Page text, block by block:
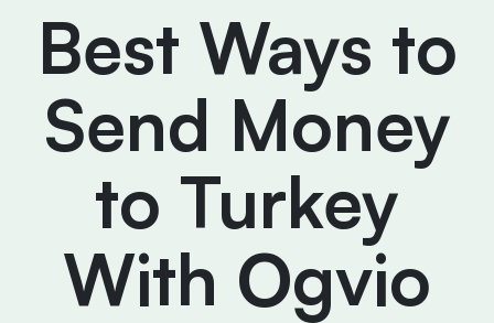
Best Ways to
Send Money
to Turkey
With Ogvio